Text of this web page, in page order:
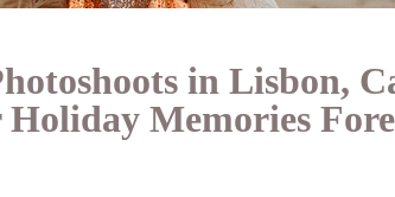
in Lisbon,
Memories